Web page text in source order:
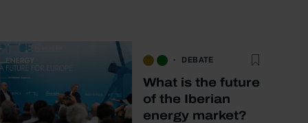
DEBATE
What is the future
of the Iberian
energy market?